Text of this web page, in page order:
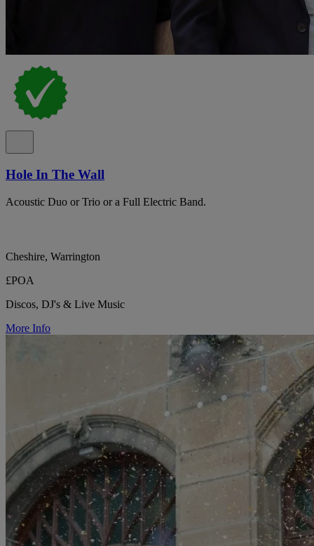
Hole In The Wall
Acoustic Duo or Trio or a Full Electric Band.
Cheshire, Warrington
£POA
Discos, DJ's & Live Music
More Info